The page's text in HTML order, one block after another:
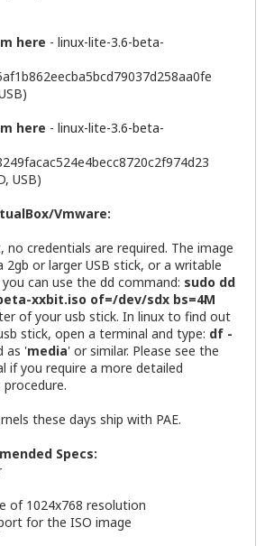
here - linux-lite-3.6-beta-
here - linux-lite-3.6-beta-
USB)
Vmware:
no credentials are required. The image
or larger USB stick, or a writable
can use the dd command: sudo dd
xxbit.iso of=/dev/sdx bs=4M
of your usb stick. In linux to find out
stick, open a terminal and type: df -
as 'media' or similar. Please see the
if you require a more detailed
these days ship with PAE.
Specs:
of 1024x768 resolution
for the ISO image